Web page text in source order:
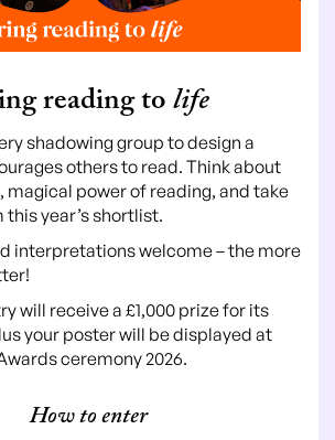
reading tolife
shadowing group to design a
others to read. Think about
magical power of reading, and take
year’s shortlist.
interpretations welcome – the more
will receive a £1,000 prize for its
your poster will be displayed at
ceremony 2026.
How to enter